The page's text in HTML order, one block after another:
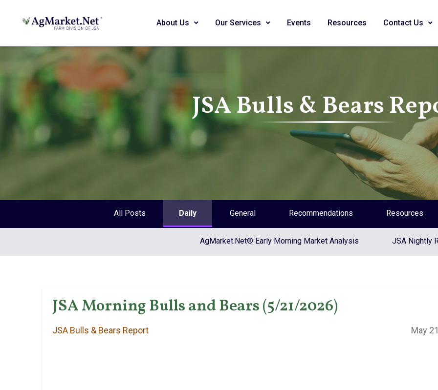
About Us Our Services Events Resources Contact Us
JSA Bulls & Bears
All Posts Daily General Recommendations Resources
AgMarket.Net® Early Morning Market Analysis JSA Nightly
JSA Morning Bulls and Bears (5/21/2026)
JSA Bulls & Bears Report May